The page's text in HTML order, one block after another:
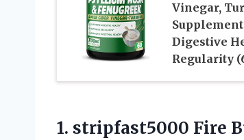
Vinegar,
Digestive
Regularity
1. stripfast5000 Fire